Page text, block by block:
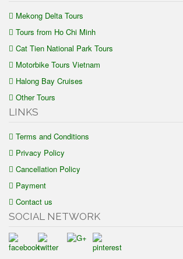
Mekong Delta Tours
Tours from Ho Chi Minh
Cat Tien National Park Tours
Motorbike Tours Vietnam
Halong Bay Cruises
Other Tours
LINKS
Terms and Conditions
Privacy Policy
Cancellation Policy
Payment
Contact us
SOCIAL NETWORK